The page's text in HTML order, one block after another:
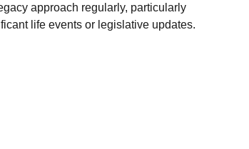
approach regularly, particularly
life events or legislative updates.